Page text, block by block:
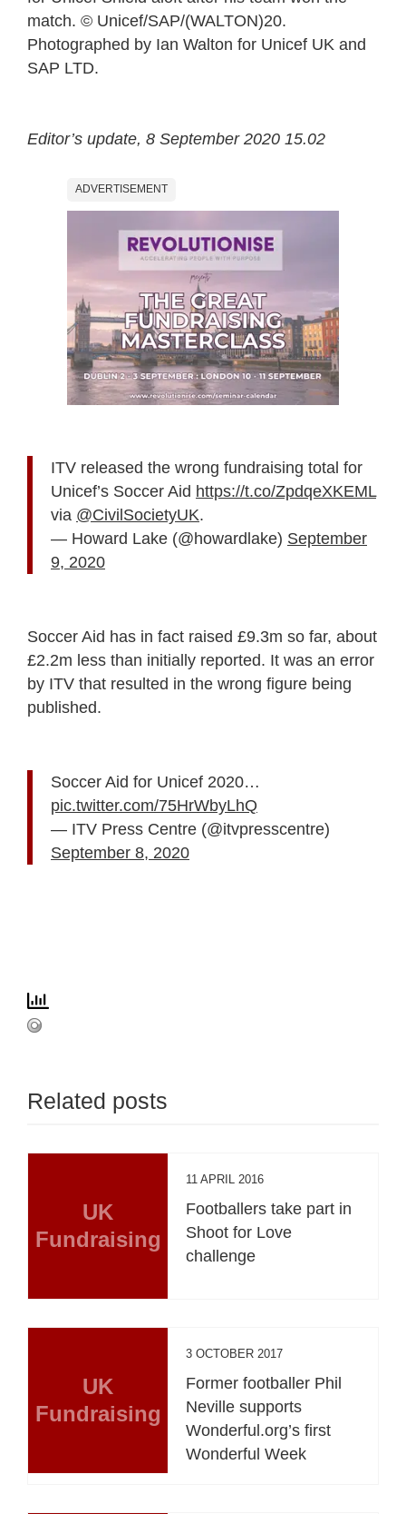
match. © Unicef/SAP/(WALTON)20.
Photographed by Ian Walton for Unicef UK and
SAP LTD.
Editor’s update, 8 September 2020 15.02
ADVERTISEMENT
ITV released the wrong fundraising total for
Unicef’s Soccer Aid https://t.co/ZpdqeXKEML
via @CivilSocietyUK.
— Howard Lake (@howardlake) September
9, 2020
Soccer Aid has in fact raised £9.3m so far, about
£2.2m less than initially reported. It was an error
by ITV that resulted in the wrong figure being
published.
Soccer Aid for Unicef 2020…
pic.twitter.com/75HrWbyLhQ
— ITV Press Centre (@itvpresscentre)
September 8, 2020
Related posts
UK
Fundraising
11 APRIL 2016
Footballers take part in
Shoot for Love
challenge
UK
Fundraising
3 OCTOBER 2017
Former footballer Phil
Neville supports
Wonderful.org’s first
Wonderful Week